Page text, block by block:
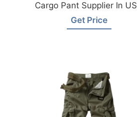
Cargo Pant Supplier In
Get Price